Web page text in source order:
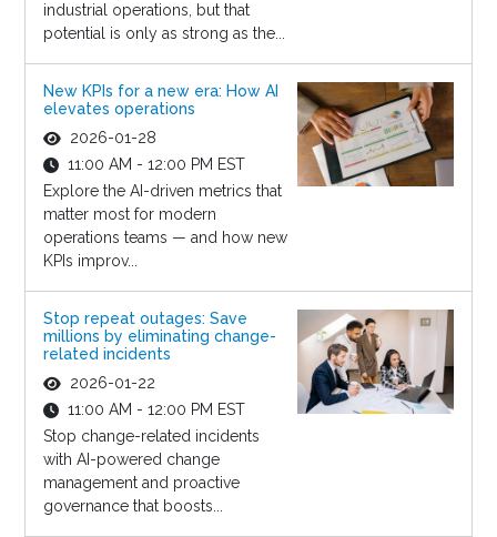
industrial operations, but that
potential is only as strong as the...
New KPIs for a new era: How AI
elevates operations
2026-01-28
11:00 AM - 12:00 PM EST
Explore the AI-driven metrics that
matter most for modern
operations teams — and how new
KPIs improv...
Stop repeat outages: Save
millions by eliminating change-
related incidents
2026-01-22
11:00 AM - 12:00 PM EST
Stop change-related incidents
with AI-powered change
management and proactive
governance that boosts...